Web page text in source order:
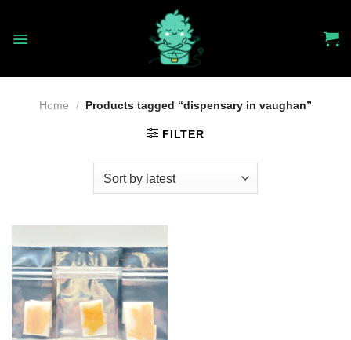
content
Home / Products tagged “dispensary in vaughan”
FILTER